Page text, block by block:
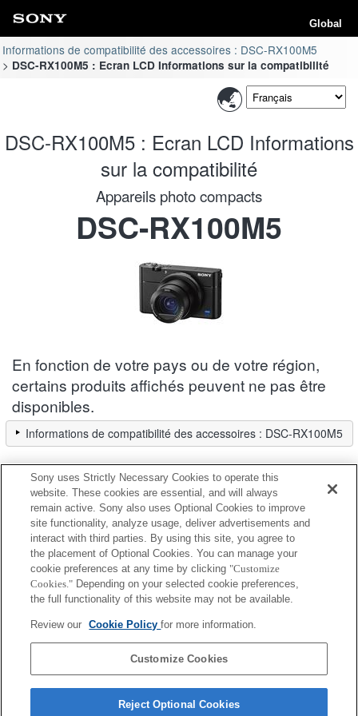
Global
Informations de compatibilité des accessoires : DSC-RX100M5
DSC-RX100M5 : Ecran LCD Informations sur la compatibilité
DSC-RX100M5 : Ecran LCD Informations
sur la compatibilité
Appareils photo compacts
DSC-RX100M5
En fonction de votre pays ou de votre région,
certains produits affichés peuvent ne pas être
disponibles.
Informations de compatibilité des accessoires : DSC-RX100M5
Ecran LCD
Entièrement compatible
Compatible, mais avec des restrictions
CLM-FHD5
CLM-V55
Sony uses Strictly Necessary Cookies to operate this
website. These cookies are essential, and will always
remain active. Sony also uses Optional Cookies to improve
site functionality, analyze usage, deliver advertisements and
interact with third parties. By using this site, you agree to
the placement of Optional Cookies. You can manage your
cookie preferences at any time by clicking "Customize
Cookies." Depending on your selected cookie preferences,
the full functionality of this website may not be available.
Review our Cookie Policyfor more information.
Customize Cookies
Reject Optional Cookies